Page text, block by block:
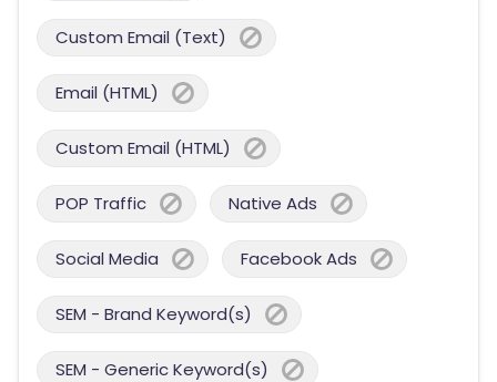
Custom Email (Text)
Email (HTML)
Custom Email (HTML)
POP Traffic Native Ads
Social Media Facebook Ads
SEM - Brand Keyword(s)
SEM - Generic Keyword(s)